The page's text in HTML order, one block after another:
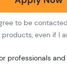
to be
even if I
professionals